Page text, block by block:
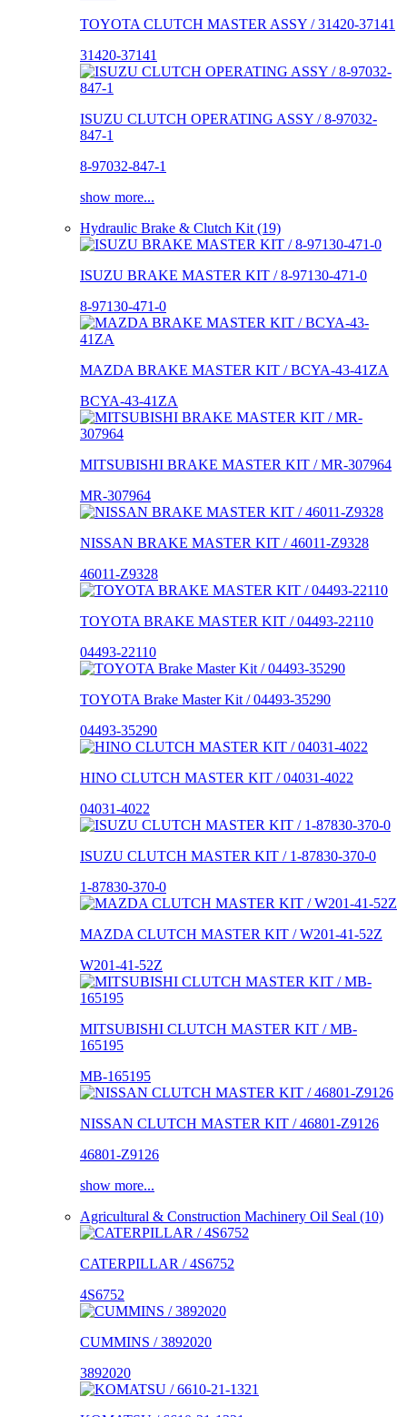
TOYOTA CLUTCH MASTER ASSY / 31420-37141
31420-37141
ISUZU CLUTCH OPERATING ASSY / 8-97032-
847-1
8-97032-847-1
show more...
Hydraulic Brake & Clutch Kit (19)
ISUZU BRAKE MASTER KIT / 8-97130-471-0
8-97130-471-0
MAZDA BRAKE MASTER KIT / BCYA-43-41ZA
BCYA-43-41ZA
MITSUBISHI BRAKE MASTER KIT / MR-307964
MR-307964
NISSAN BRAKE MASTER KIT / 46011-Z9328
46011-Z9328
TOYOTA BRAKE MASTER KIT / 04493-22110
04493-22110
TOYOTA Brake Master Kit / 04493-35290
04493-35290
HINO CLUTCH MASTER KIT / 04031-4022
04031-4022
ISUZU CLUTCH MASTER KIT / 1-87830-370-0
1-87830-370-0
MAZDA CLUTCH MASTER KIT / W201-41-52Z
W201-41-52Z
MITSUBISHI CLUTCH MASTER KIT / MB-
165195
MB-165195
NISSAN CLUTCH MASTER KIT / 46801-Z9126
46801-Z9126
show more...
Agricultural & Construction Machinery Oil Seal (10)
CATERPILLAR / 4S6752
4S6752
CUMMINS / 3892020
3892020